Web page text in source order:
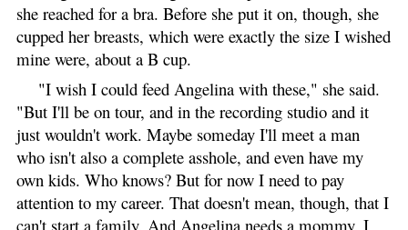
she reached for a bra. Before she put it on, though, she
cupped her breasts, which were exactly the size I wished
mine were, about a B cup.
"I wish I could feed Angelina with these," she said.
"But I'll be on tour, and in the recording studio and it
just wouldn't work. Maybe someday I'll meet a man
who isn't also a complete asshole, and even have my
own kids. Who knows? But for now I need to pay
attention to my career. That doesn't mean, though, that I
can't start a family. And Angelina needs a mommy. I